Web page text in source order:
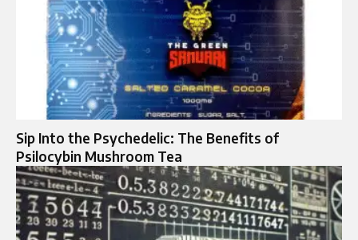
Sip Into the Psychedelic: The Benefits of
Psilocybin Mushroom Tea